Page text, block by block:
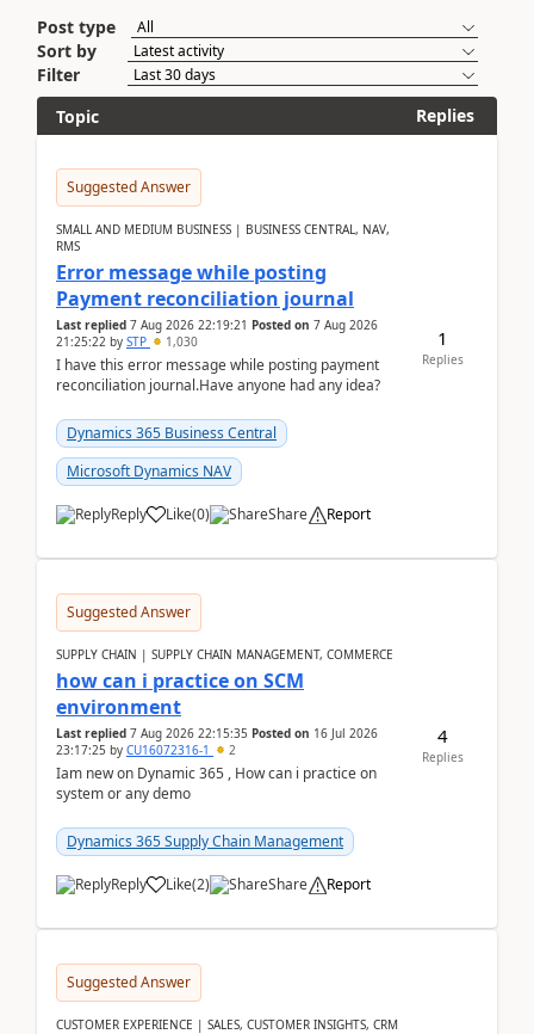
Post type
Sort by
Filter
Topic
Replies
Suggested Answer
SMALL AND MEDIUM BUSINESS | BUSINESS CENTRAL, NAV,
RMS
Error message while posting
Payment reconciliation journal
Last replied 7 Aug 2026 22:19:21 Posted on 7 Aug 2026
21:25:22 by STP 1,030
I have this error message while posting payment
reconciliation journal.Have anyone had any idea?
Dynamics 365 Business Central
Microsoft Dynamics NAV
Reply Like(0) Share Report
1
Replies
Suggested Answer
SUPPLY CHAIN | SUPPLY CHAIN MANAGEMENT, COMMERCE
how can i practice on SCM
environment
Last replied 7 Aug 2026 22:15:35 Posted on 16 Jul 2026
23:17:25 by CU16072316-1 2
Iam new on Dynamic 365 , How can i practice on
system or any demo
Dynamics 365 Supply Chain Management
Reply Like(2) Share Report
4
Replies
Suggested Answer
CUSTOMER EXPERIENCE | SALES, CUSTOMER INSIGHTS, CRM